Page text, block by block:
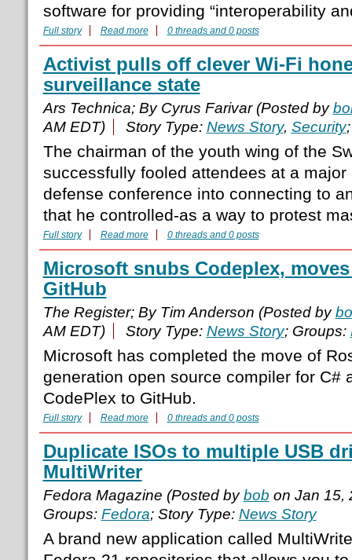
software for providing “interoperability
Full story Read more 0 threads and 0 posts
Activist pulls off clever Wi-Fi
surveillance state
Ars Technica; By Cyrus Farivar (Posted by
AM EDT)
Story Type: News Story, Security
The chairman of the youth wing of the
successfully fooled attendees at a
defense conference into connecting to
that he controlled-as a way to protest
Full story Read more 0 threads and 0 posts
Microsoft snubs Codeplex,
GitHub
The Register; By Tim Anderson (Posted by
AM EDT)
Story Type: News Story; Groups:
Microsoft has completed the move of
generation open source compiler for C#
CodePlex to GitHub.
Full story Read more 0 threads and 0 posts
Duplicate ISOs to multiple USB
MultiWriter
Fedora Magazine (Posted bybob on Jan 15,
Groups: Fedora; Story Type: News Story
A brand new application called